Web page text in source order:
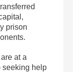
prison
at a
seeking help